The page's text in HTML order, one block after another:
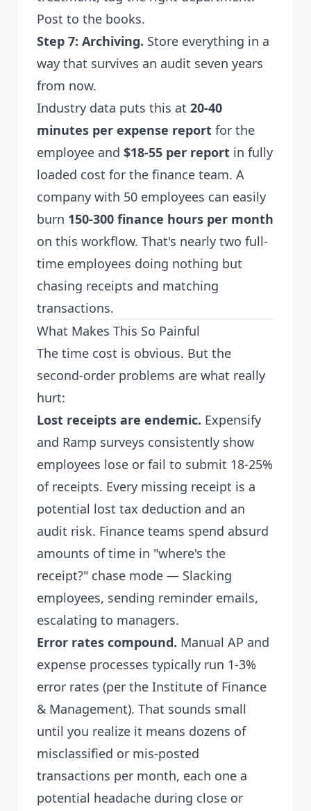
Post to the books.
Step 7: Archiving. Store everything in a
way that survives an audit seven years
from now.
Industry data puts this at 20-40
minutes per expense report for the
employee and $18-55 per report in fully
loaded cost for the finance team. A
company with 50 employees can easily
burn 150-300 finance hours per month
on this workflow. That's nearly two full-
time employees doing nothing but
chasing receipts and matching
transactions.
What Makes This So Painful
The time cost is obvious. But the
second-order problems are what really
hurt:
Lost receipts are endemic. Expensify
and Ramp surveys consistently show
employees lose or fail to submit 18-25%
of receipts. Every missing receipt is a
potential lost tax deduction and an
audit risk. Finance teams spend absurd
amounts of time in "where's the
receipt?" chase mode — Slacking
employees, sending reminder emails,
escalating to managers.
Error rates compound. Manual AP and
expense processes typically run 1-3%
error rates (per the Institute of Finance
& Management). That sounds small
until you realize it means dozens of
misclassified or mis-posted
transactions per month, each one a
potential headache during close or